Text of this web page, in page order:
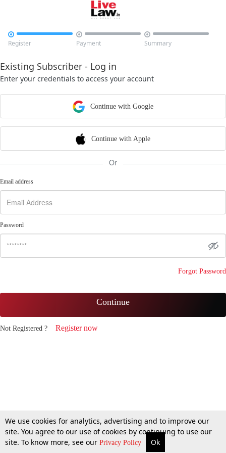

Register

Payment

Summary
Existing Subscriber - Log in
Enter your credentials to access your account
Continue with Google
Continue with Apple
Or
Email address
Password
Forgot Password
Continue
Not Registered ? Register now
We use cookies for analytics, advertising and to improve our
site. You agree to our use of cookies by continuing to use our
site. To know more, see our Privacy Policy Ok